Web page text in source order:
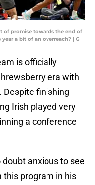
of promise towards the end of
a bit of an overreach? | G
is officially
era with
Despite finishing
Irish played very
a conference
anxious to see
this program in his